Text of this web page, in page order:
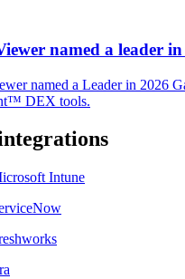
named a leader
named a Leader in 2026
DEX tools.
Intune